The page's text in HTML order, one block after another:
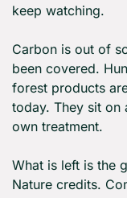
keep watching.
Carbon is out of
been covered.
forest products
today. They sit on
own treatment.
What is left is the
Nature credits.